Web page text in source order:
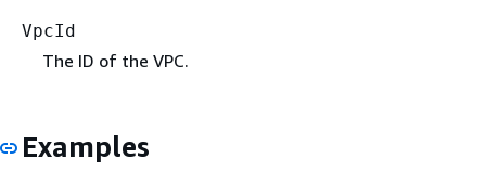
VpcId
The ID of the VPC.
Examples